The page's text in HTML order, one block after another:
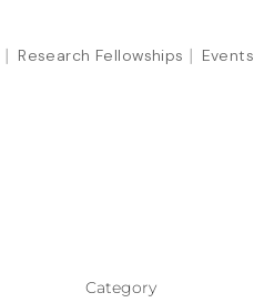
Research Fellowships Events
Category